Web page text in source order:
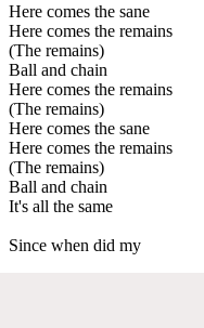
Here comes the sane
Here comes the remains
(The remains)
Ball and chain
Here comes the remains
(The remains)
Here comes the sane
Here comes the remains
(The remains)
Ball and chain
It's all the same
Since when did my